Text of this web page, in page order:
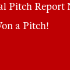
Pitch Report
a Pitch!